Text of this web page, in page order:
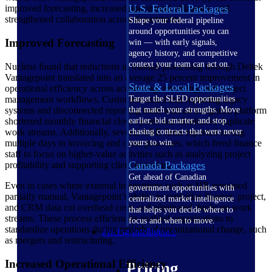
U.S. Federal Packages
Shape your federal pipeline
around opportunities you can
win — with early signals,
agency history, and competitive
context your team can act on.
State & Local Packages
Target the SLED opportunities
that match your strengths. Move
earlier, bid smarter, and stop
chasing contracts that were never
yours to win.
Canada Packages
Get ahead of Canadian
government opportunities with
centralized market intelligence
that helps you decide where to
focus and when to move.
Pricing Intelligence
improved forecasting, increased operational efficiency, and
strengthened collaboration across departments.
Improved Forecasting
Nucleus found that reductions in manual processing through Deltek
Vantagepoint translated into an average 25 percent improvement in
operational efficiency across accounting, invoicing, and project
management workflows. Customers noted that replacing legacy
systems and disconnected reporting tools with an integrated platform
shortened monthly financial close cycles and eliminated duplicate
work streams. Additionally, several A&E firms reported saving
multiple days in invoicing and close processes, which freed finance
staff to focus on higher-value activities such as analyzing project
profitability and supporting client reporting.
Even in cases where external integrations such as HR remained
partially manual, Vantagepoint’s ability to centralize finance, project,
and CRM data cut overhead costs and eliminated duplicate work
streams. These process efficiencies enabled organizations to
standardize operations during periods of organizational change, such
as mergers and restructuring.
Increased Operational Efficiency